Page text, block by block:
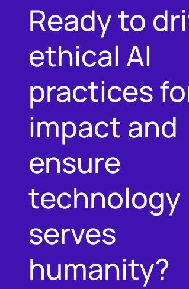
Ready to
ethical AI
practices
impact and
ensure
technology
serves
humanity?